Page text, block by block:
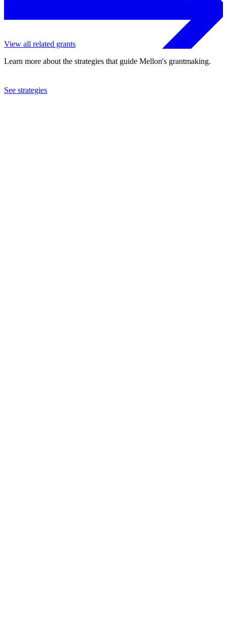
View all related grants
Learn more about the strategies that guide Mellon's grantmaking.
See strategies